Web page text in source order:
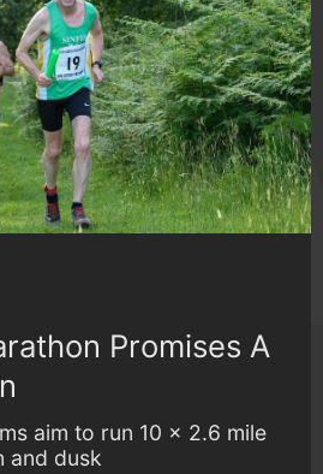
Promises A
aim to run 10 x 2.6 mile
and dusk